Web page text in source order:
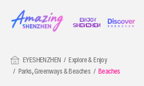
EYESHENZHEN
Explore & Enjoy
Parks, Greenways & Beaches
Beaches